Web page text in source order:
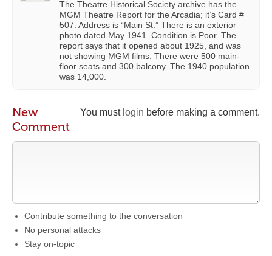
The Theatre Historical Society archive has the
MGM Theatre Report for the Arcadia; it’s Card #
507. Address is “Main St.” There is an exterior
photo dated May 1941. Condition is Poor. The
report says that it opened about 1925, and was
not showing MGM films. There were 500 main-
floor seats and 300 balcony. The 1940 population
was 14,000.
You must login before making a comment.
New
Comment
Contribute something to the conversation
No personal attacks
Stay on-topic